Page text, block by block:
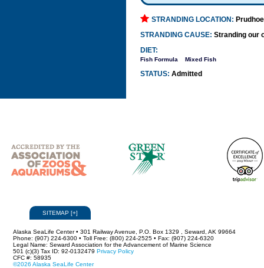
STRANDING LOCATION:
STRANDING CAUSE: Stranding our
DIET:
Fish Formula Mixed Fish
STATUS: Admitted
SITEMAP [+]
Alaska SeaLife Center • 301 Railway Avenue, P.O. Box 1329 , Seward, AK 99664
Phone: (907) 224-6300 • Toll Free: (800) 224-2525 • Fax: (907) 224-6320
Legal Name: Seward Association for the Advancement of Marine Science
501 (c)(3) Tax ID: 92-0132479 Privacy Policy
CFC #: 58935
©2026 Alaska SeaLife Center